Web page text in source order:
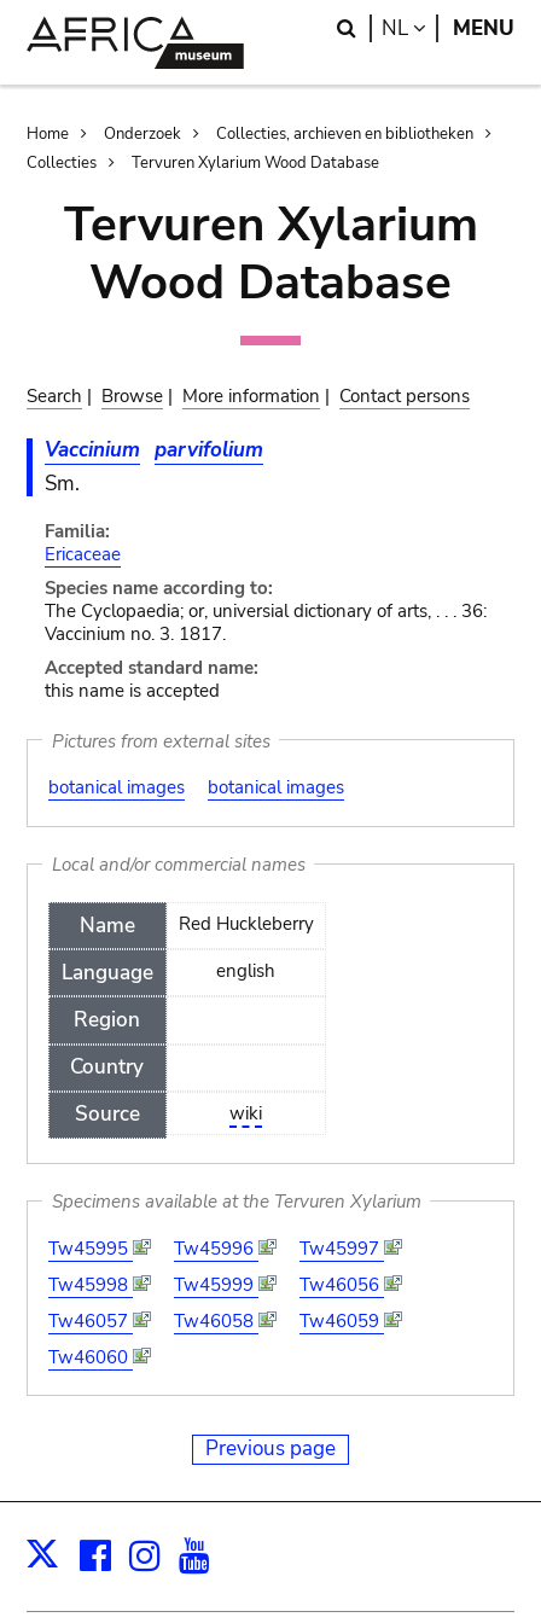
Search
NL LANGUAGE
MENU
Breadcrumb
Home Onderzoek
Collecties, archieven en bibliotheken
Collecties
Tervuren Xylarium Wood Database
Tervuren Xylarium
Wood Database
Search | Browse | More information | Contact persons
Vaccinium parvifolium
Sm.
Familia:
Ericaceae
Species name according to:
The Cyclopaedia; or, universial dictionary of arts, . . . 36:
Vaccinium no. 3. 1817.
Accepted standard name:
this name is accepted
Pictures from external sites
botanical images
botanical images
Local and/or commercial names
Name
Language
Region
Country
Source
Red Huckleberry
english
wiki
Specimens available at the Tervuren Xylarium
Tw45995
Tw45996
Tw45997
Tw45998
Tw45999
Tw46056
Tw46057
Tw46058
Tw46059
Tw46060
Previous page
X Facebook
Instagram